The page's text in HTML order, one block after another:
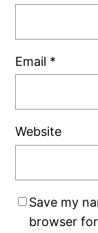
Email *
Website
Save my
browser